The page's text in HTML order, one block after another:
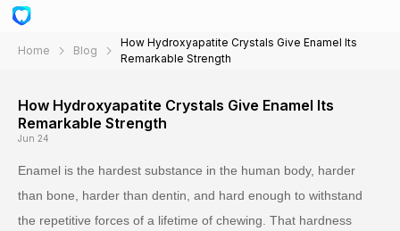
Home Blog
How Hydroxyapatite Crystals Give Enamel Its
Remarkable Strength
How Hydroxyapatite Crystals Give Enamel Its
Remarkable Strength
Jun 24
Enamel is the hardest substance in the human body, harder
than bone, harder than dentin, and hard enough to withstand
the repetitive forces of a lifetime of chewing. That hardness